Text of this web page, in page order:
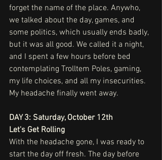
forget the name of the place. Anywho,
we talked about the day, games, and
some politics, which usually ends badly,
but it was all good. We called it a night,
and I spent a few hours before bed
contemplating Trolltem Poles, gaming,
my life choices, and all my insecurities.
My headache finally went away.
DAY 3: Saturday, October 12th
Let's Get Rolling
With the headache gone, I was ready to
start the day off fresh. The day before